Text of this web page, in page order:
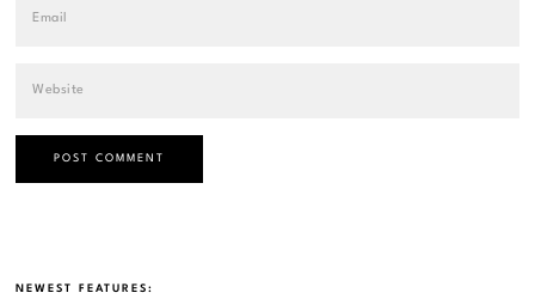
NEWEST FEATURES: